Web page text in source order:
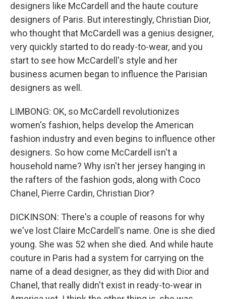
designers like McCardell and the haute couture
designers of Paris. But interestingly, Christian Dior,
who thought that McCardell was a genius designer,
very quickly started to do ready-to-wear, and you
start to see how McCardell's style and her
business acumen began to influence the Parisian
designers as well.
LIMBONG: OK, so McCardell revolutionizes
women's fashion, helps develop the American
fashion industry and even begins to influence other
designers. So how come McCardell isn't a
household name? Why isn't her jersey hanging in
the rafters of the fashion gods, along with Coco
Chanel, Pierre Cardin, Christian Dior?
DICKINSON: There's a couple of reasons for why
we've lost Claire McCardell's name. One is she died
young. She was 52 when she died. And while haute
couture in Paris had a system for carrying on the
name of a dead designer, as they did with Dior and
Chanel, that really didn't exist in ready-to-wear in